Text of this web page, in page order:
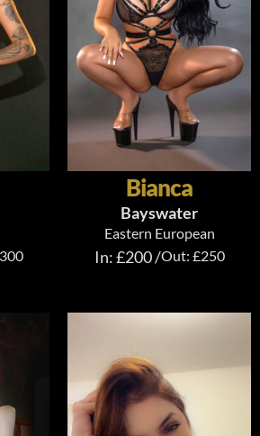
Bianca
Bayswater
Eastern European
In: £200 /Out: £250